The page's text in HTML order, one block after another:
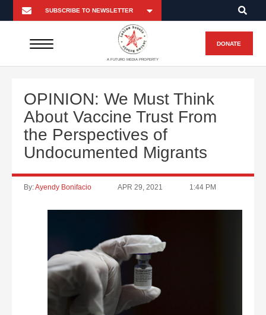
A FUTURO MEDIA PROPERTY
DONATE
OPINION: We Must Think
About Vaccine Trust From
the Perspectives of
Undocumented Migrants
By:Ayendy Bonifacio APR 29, 2021 1:44 PM